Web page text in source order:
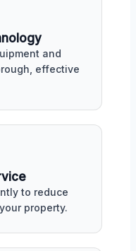
and
effective
to reduce
property.